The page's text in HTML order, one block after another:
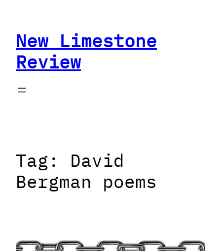
contentNew Limestone
Review
Tag: David
Bergman poems